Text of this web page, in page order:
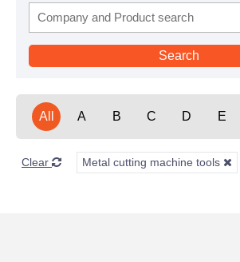
All A B C D E
Clear Metal cutting machine tools